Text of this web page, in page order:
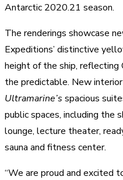
Antarctic 2020.21 season.
The renderings showcase
Expeditions’ distinctive
height of the ship, reflecting
the predictable. New
Ultramarine’s spacious
public spaces, including the
lounge, lecture theater,
sauna and fitness center.
“We are proud and excited